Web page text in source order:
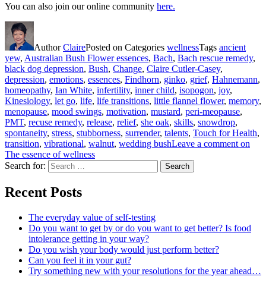
You can also join our online community here.
AuthorClairePosted on Categories wellnessTags ancient
yew, Australian Bush Flower essences, Bach, Bach rescue remedy,
black dog depression, Bush, Change, Claire Cutler-Casey,
depression, emotions, essences, Findhorn, ginko, grief, Hahnemann,
homeopathy, Ian White, infertility, inner child, isopogon, joy,
Kinesiology, let go, life, life transitions, little flannel flower, memory,
menopause, mood swings, motivation, mustard, peri-meopause,
PMT, recuse remedy, release, relief, she oak, skills, snowdrop,
spontaneity, stress, stubborness, surrender, talents, Touch for Health,
transition, vibrational, walnut, wedding bushLeave a comment on
The essence of wellness
Search for:
Search
Recent Posts
The everyday value of self-testing
Do you want to get by or do you want to get better? Is food
intolerance getting in your way?
Do you wish your body would just perform better?
Can you feel it in your gut?
Try something new with your resolutions for the year ahead…